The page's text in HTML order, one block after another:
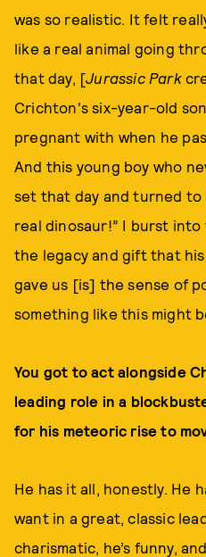
was so realistic. It felt
like a real animal going
that day, [Jurassic Park
Crichton's six-year-old
pregnant with when he
And this young boy who
set that day and turned to
real dinosaur!” I burst
the legacy and gift that
gave us [is] the sense of
something like this might
You got to act alongside
leading role in a
for his meteoric rise to
He has it all, honestly. He
want in a great, classic
charismatic, he’s funny,